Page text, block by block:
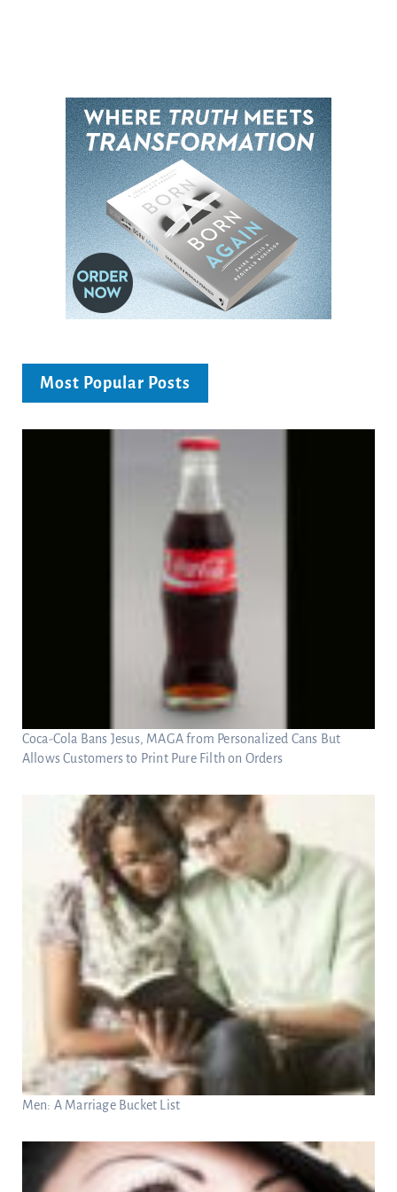
Most Popular Posts
Coca-Cola Bans Jesus, MAGA from Personalized Cans But
Allows Customers to Print Pure Filth on Orders
Men: A Marriage Bucket List